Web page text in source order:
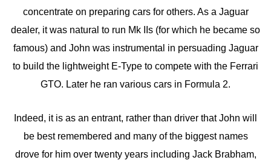
concentrate on preparing cars for others. As a Jaguar
dealer, it was natural to run Mk IIs (for which he became so
famous) and John was instrumental in persuading Jaguar
to build the lightweight E-Type to compete with the Ferrari
GTO. Later he ran various cars in Formula 2.
Indeed, it is as an entrant, rather than driver that John will
be best remembered and many of the biggest names
drove for him over twenty years including Jack Brabham,